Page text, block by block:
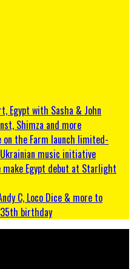
Egypt with Sasha & John
Shimza and more
on the Farm launch limited-
music initiative
Egypt debut at Starlight
C, Loco Dice & more to
birthday